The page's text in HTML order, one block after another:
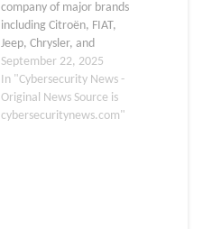
company of major brands
including Citroën, FIAT,
Jeep, Chrysler, and
Peugeot, has confirmed
a data breach affecting
its customers in North
America. The company
September 22, 2025
In "Cybersecurity News -
Original News Source is
cybersecuritynews.com"